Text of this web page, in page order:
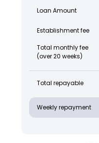
Loan Amount
Establishment fee
Total monthly fee
(over 20 weeks)
Total repayable
Weekly repayment